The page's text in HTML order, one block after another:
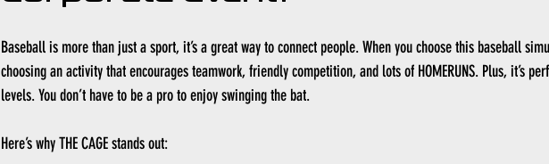
Baseball is more than just a sport, it’s a great way to connect people. When you choose this baseball
choosing an activity that encourages teamwork, friendly competition, and lots of HOMERUNS. Plus, it’s
levels. You don’t have to be a pro to enjoy swinging the bat.
Here’s why THE CAGE stands out: